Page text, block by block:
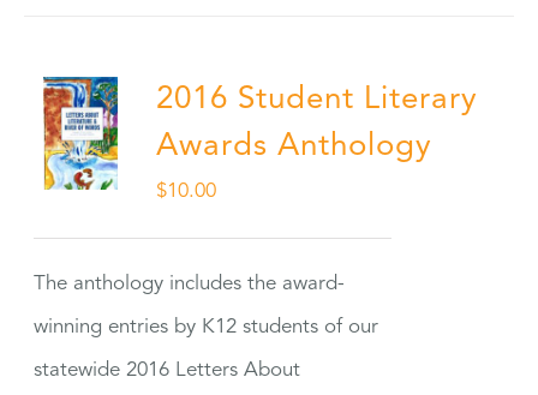
2016 Student Literary
Awards Anthology
$10.00
The anthology includes the award-
winning entries by K12 students of our
statewide 2016 Letters About